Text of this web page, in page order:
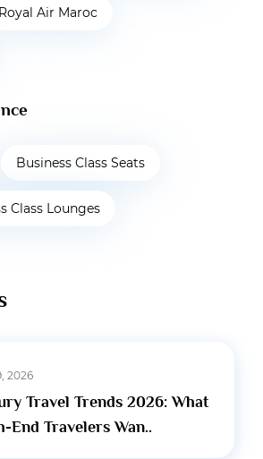
Royal Air Maroc
Business Class Seats
Class Lounges
2026
Travel Trends 2026: What
End Travelers Wan..